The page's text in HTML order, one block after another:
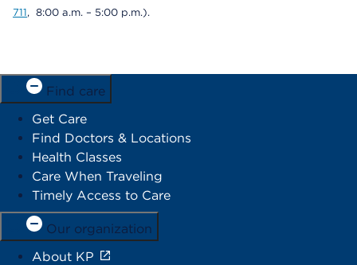
711, 8:00 a.m. – 5:00 p.m.).
Find care
Get Care
Find Doctors & Locations
Health Classes
Care When Traveling
Timely Access to Care
Our organization
About KP